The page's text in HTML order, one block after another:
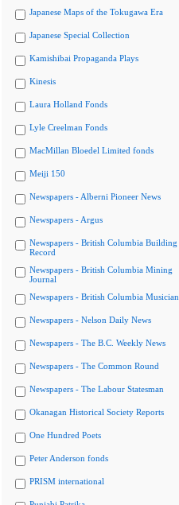
Japanese Maps of the Tokugawa Era
Japanese Special Collection
Kamishibai Propaganda Plays
Kinesis
Laura Holland Fonds
Lyle Creelman Fonds
MacMillan Bloedel Limited fonds
Meiji 150
Newspapers - Alberni Pioneer News
Newspapers - Argus
Newspapers - British Columbia Building
Record
Newspapers - British Columbia Mining
Journal
Newspapers - British Columbia Musician
Newspapers - Nelson Daily News
Newspapers - The B.C. Weekly News
Newspapers - The Common Round
Newspapers - The Labour Statesman
Okanagan Historical Society Reports
One Hundred Poets
Peter Anderson fonds
PRISM international